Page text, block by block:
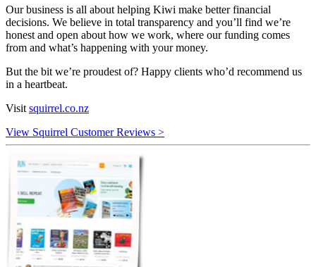
Our business is all about helping Kiwi make better financial
decisions. We believe in total transparency and you’ll find we’re
honest and open about how we work, where our funding comes
from and what’s happening with your money.
But the bit we’re proudest of? Happy clients who’d recommend us
in a heartbeat.
Visitsquirrel.co.nz
View Squirrel Customer Reviews >